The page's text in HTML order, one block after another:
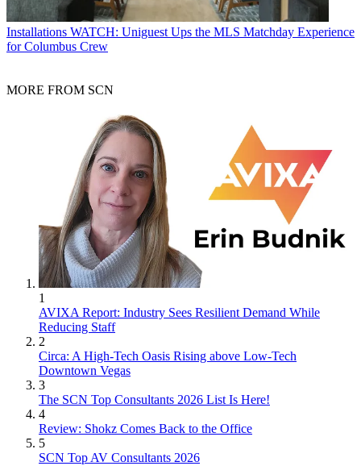
Installations WATCH: Uniguest Ups the MLS Matchday Experience
for Columbus Crew
MORE FROM SCN
1
AVIXA Report: Industry Sees Resilient Demand While
Reducing Staff
2
Circa: A High-Tech Oasis Rising above Low-Tech
Downtown Vegas
3
The SCN Top Consultants 2026 List Is Here!
4
Review: Shokz Comes Back to the Office
5
SCN Top AV Consultants 2026